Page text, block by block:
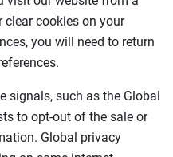
clear cookies on your
you will need to return
signals, such as the Global
to opt-out of the sale or
Global privacy